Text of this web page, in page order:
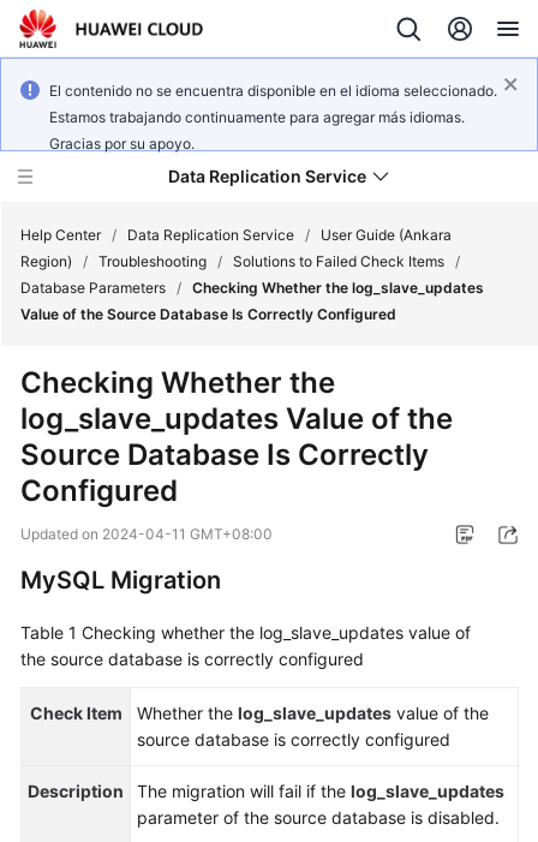
El contenido no se encuentra disponible en el idioma seleccionado.
Estamos trabajando continuamente para agregar más idiomas.
Gracias por su apoyo.
Data Replication Service
What's
Service
Overview
Billing
Getting
Guide
Practices
White
Help Center / Data Replication Service /
User Guide (Ankara
Region)
/ Troubleshooting / Solutions to Failed Check Items /
Database Parameters / Checking Whether the log_slave_updates
Value of the Source Database Is Correctly Configured
Checking Whether the
log_slave_updates Value of the
Source Database Is Correctly
Configured
Updated on 2024-04-11 GMT+08:00
MySQL Migration
Table 1 Checking whether the log_slave_updates value of
the source database is correctly configured
Check Item Whether the log_slave_updates value of the
source database is correctly configured
Description The migration will fail if the log_slave_updates
parameter of the source database is disabled.